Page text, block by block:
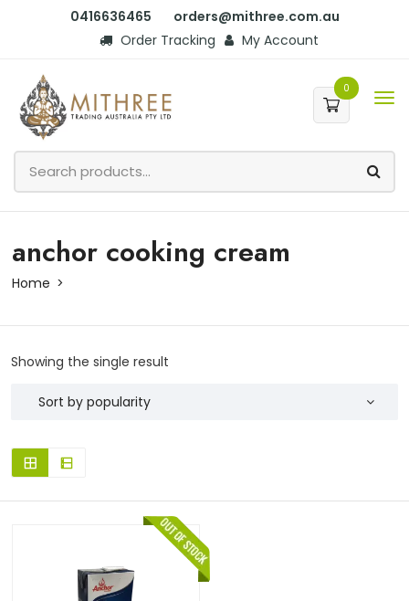
0416636465
orders@mithree.com.au
Order Tracking
My Account
0
anchor cooking cream
Home
Showing the single result